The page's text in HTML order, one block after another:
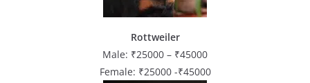
Rottweiler
Male: ₹25000 – ₹45000
Female: ₹25000 -₹45000